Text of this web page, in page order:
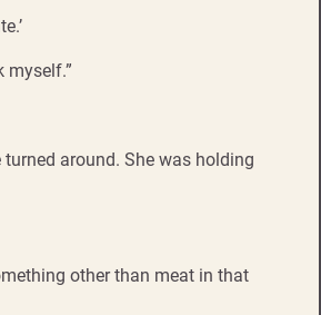
myself.”
around. She was holding
other than meat in that